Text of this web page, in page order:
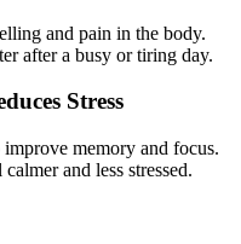
and pain in the body.
after a busy or tiring day.
Stress
memory and focus.
and less stressed.